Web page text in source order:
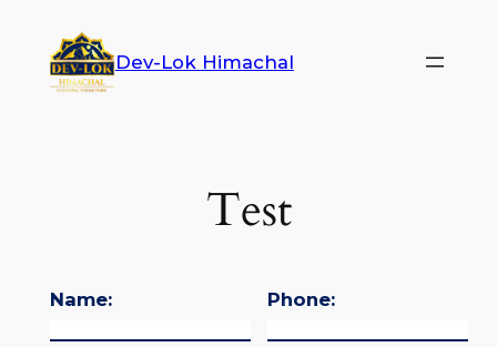
Dev-Lok Himachal
Test
Name: Phone: